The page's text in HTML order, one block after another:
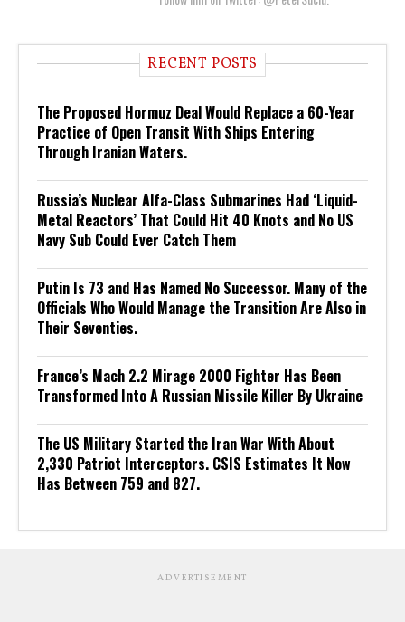
RECENT POSTS
The Proposed Hormuz Deal Would Replace a 60-Year
Practice of Open Transit With Ships Entering
Through Iranian Waters.
Russia’s Nuclear Alfa-Class Submarines Had ‘Liquid-
Metal Reactors’ That Could Hit 40 Knots and No US
Navy Sub Could Ever Catch Them
Putin Is 73 and Has Named No Successor. Many of the
Officials Who Would Manage the Transition Are Also in
Their Seventies.
France’s Mach 2.2 Mirage 2000 Fighter Has Been
Transformed Into A Russian Missile Killer By Ukraine
The US Military Started the Iran War With About
2,330 Patriot Interceptors. CSIS Estimates It Now
Has Between 759 and 827.
ADVERTISEMENT